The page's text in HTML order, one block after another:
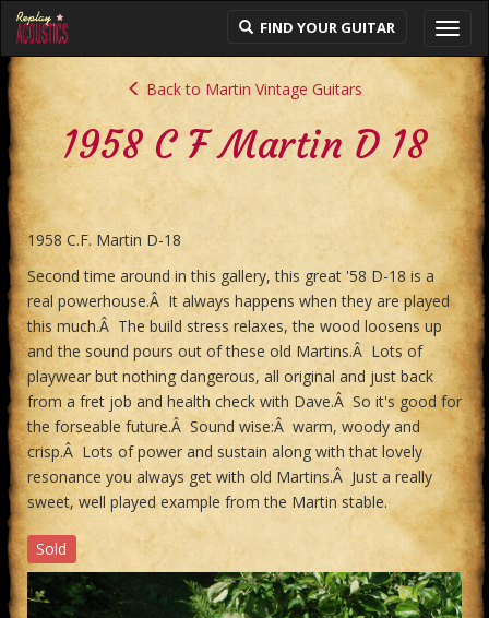
Back to Martin Vintage Guitars
1958 C F Martin D 18
1958 C.F. Martin D-18
Second time around in this gallery, this great '58 D-18 is a
real powerhouse.Â It always happens when they are played
this much.Â The build stress relaxes, the wood loosens up
and the sound pours out of these old Martins.Â Lots of
playwear but nothing dangerous, all original and just back
from a fret job and health check with Dave.Â So it's good for
the forseable future.Â Sound wise:Â warm, woody and
crisp.Â Lots of power and sustain along with that lovely
resonance you always get with old Martins.Â Just a really
sweet, well played example from the Martin stable.
Sold
FIND YOUR GUITAR